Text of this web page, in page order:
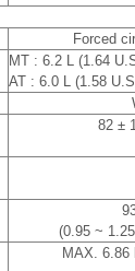
Forced
MT : 6.2 L (1.64
AT : 6.0 L (1.58
82 ±
(0.95 ~
MAX. 6.86